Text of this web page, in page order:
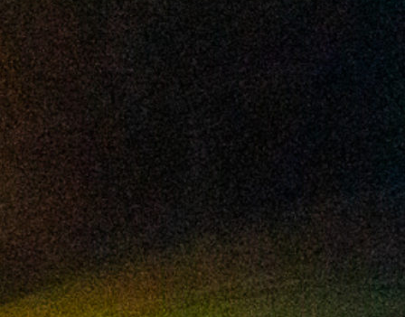
2024 September
2024 August
2024 July
2024 June
2024 May
2024 April
2024 March
2024 February
2024 January
2023 December